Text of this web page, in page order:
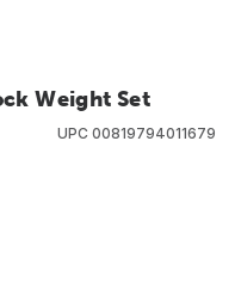
Weight Set
UPC 00819794011679